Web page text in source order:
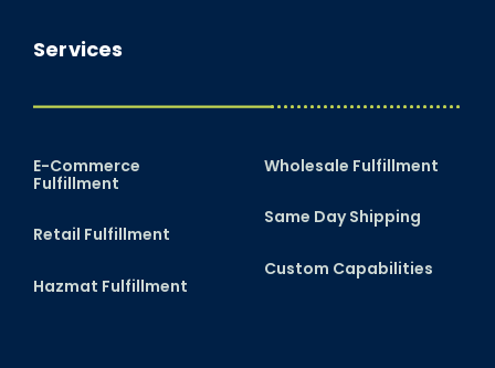
Services
E-Commerce
Fulfillment
Retail Fulfillment
Hazmat Fulfillment
Wholesale Fulfillment
Same Day Shipping
Custom Capabilities